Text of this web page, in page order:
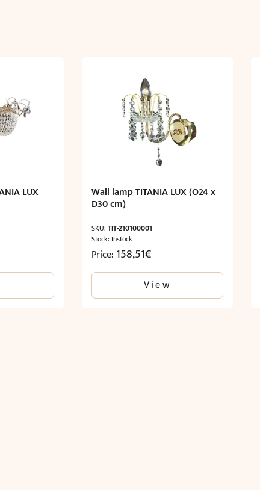
LUX Wall lamp TITANIA LUX (O24 x
D30 cm)
SKU: TIT-210100001
Stock: Instock
Price: 158,51€
View